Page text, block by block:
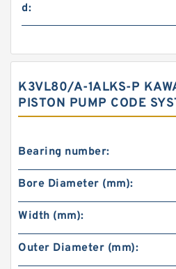
d:
K3VL80/A-1ALKS-P
PISTON PUMP CODE
Bearing number:
Bore Diameter (mm):
Width (mm):
Outer Diameter (mm):